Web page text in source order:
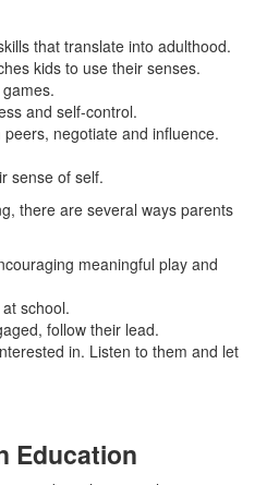
that translate into adulthood.
kids to use their senses.
and self-control.
negotiate and influence.
sense of self.
there are several ways parents
meaningful play and
school.
follow their lead.
in. Listen to them and let
Education